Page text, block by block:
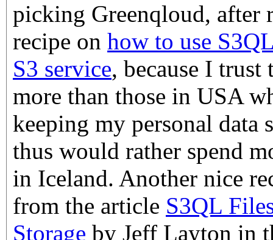
picking Greenqloud, after
recipe on how to use
S3 service, because I
more than those in USA
keeping my personal data
thus would rather spend
in Iceland. Another nice
from the article S3QL
Storage by Jeff Layton in